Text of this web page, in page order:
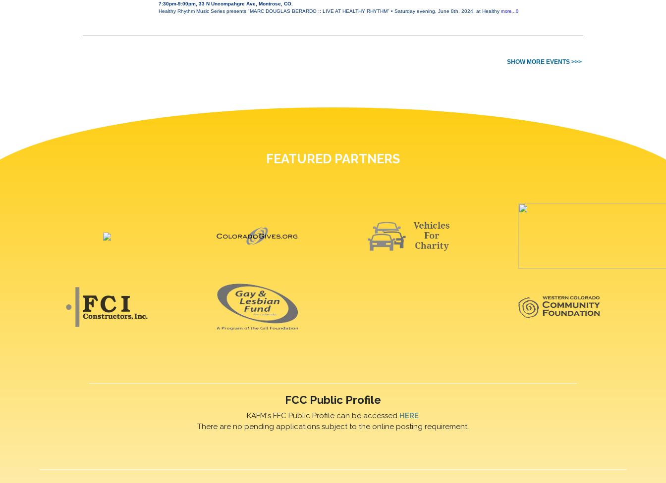
7:30pm-9:00pm, 33 N Uncompahgre Ave, Montrose, CO.
Healthy Rhythm Music Series presents "MARC DOUGLAS BERARDO :: LIVE AT HEALTHY RHYTHM" • Saturday evening, June 8th, 2024, at Healthy more...0
SHOW MORE EVENTS >>>
FEATURED PARTNERS
FCC Public Profile
KAFM's FFC Public Profile can be accessed HERE
There are no pending applications subject to the online posting requirement.